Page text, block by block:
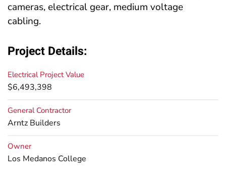
cameras, electrical gear, medium voltage
cabling.
Project Details:
Electrical Project Value
$6,493,398
General Contractor
Arntz Builders
Owner
Los Medanos College